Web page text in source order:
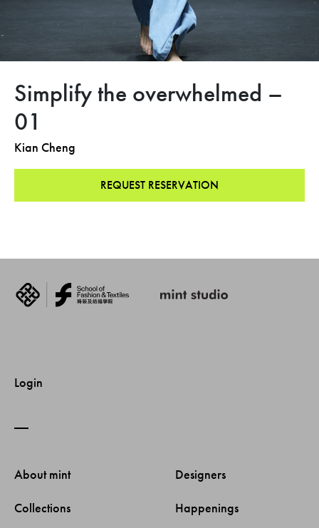
Simplify the overwhelmed –
01
Kian Cheng
REQUEST RESERVATION
Login
About mint
Collections
Designers
Happenings